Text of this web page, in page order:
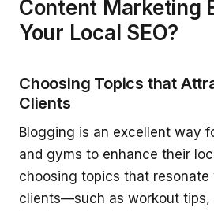
Content Marketing
Your Local SEO?
Choosing Topics that
Clients
Blogging is an excellent way
and gyms to enhance their
choosing topics that resonate
clients—such as workout tips,